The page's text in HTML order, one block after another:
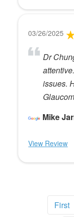
03/26/2025
Dr
issues.
Mike
View Review
First